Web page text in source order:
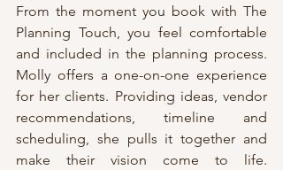
From the moment you book with The
Planning Touch, you feel comfortable
and included in the planning process.
Molly offers a one-on-one experience
for her clients. Providing ideas, vendor
recommendations, timeline and
scheduling, she pulls it together and
make their vision come to life.